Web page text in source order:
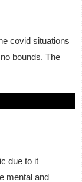
covid situations
bounds. The
due to it
mental and